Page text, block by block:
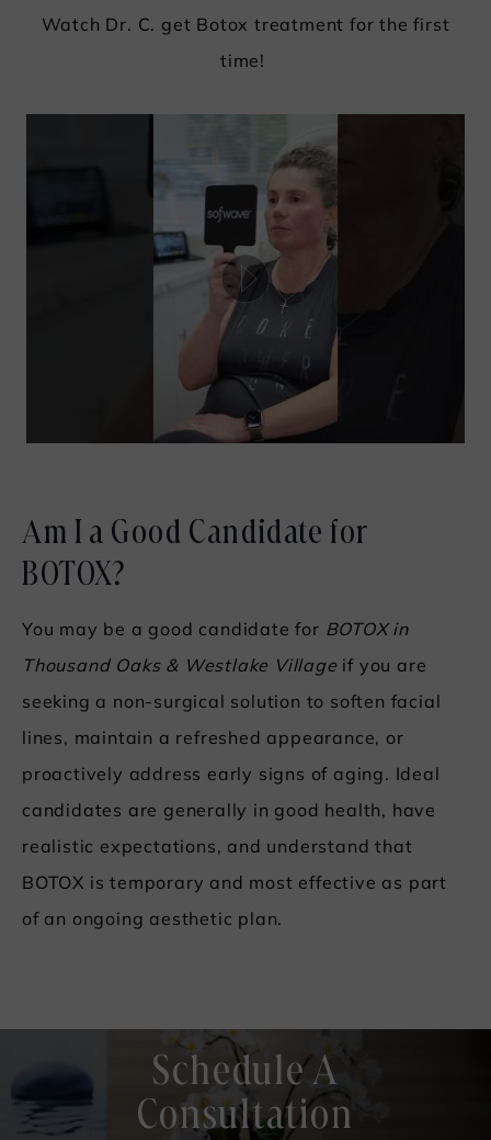
Watch Dr. C. get Botox treatment for the first
time!
Am I a Good Candidate for
BOTOX?
You may be a good candidate for BOTOX in
Thousand Oaks & Westlake Village if you are
seeking a non-surgical solution to soften facial
lines, maintain a refreshed appearance, or
proactively address early signs of aging. Ideal
candidates are generally in good health, have
realistic expectations, and understand that
BOTOX is temporary and most effective as part
of an ongoing aesthetic plan.
Schedule A
Consultation